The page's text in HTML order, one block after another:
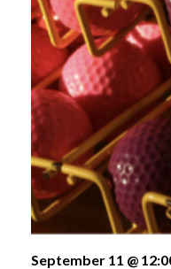
September 11 @